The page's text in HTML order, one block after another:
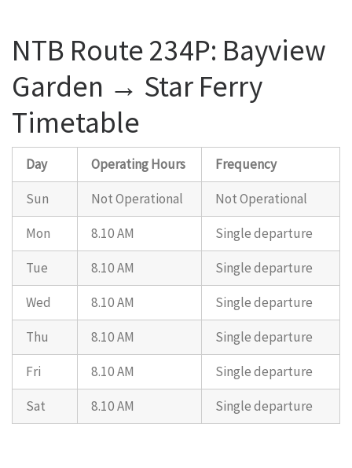
NTB Route 234P: Bayview
Garden → Star Ferry
Timetable
Day Operating Hours
Frequency
Sun
Not Operational
Not Operational
Mon
8.10 AM
Single departure
Tue
8.10 AM
Single departure
Wed
8.10 AM
Single departure
Thu
8.10 AM
Single departure
Fri
8.10 AM
Single departure
Sat
8.10 AM Single departure